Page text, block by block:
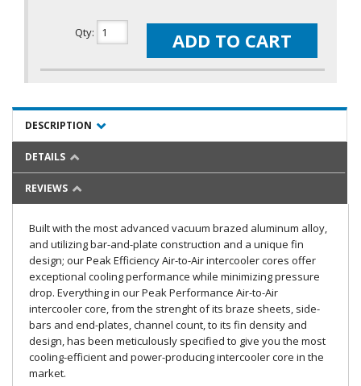
Qty: ADD TO CART
DESCRIPTION
DETAILS
REVIEWS
Built with the most advanced vacuum brazed aluminum alloy,
and utilizing bar-and-plate construction and a unique fin
design; our Peak Efficiency Air-to-Air intercooler cores offer
exceptional cooling performance while minimizing pressure
drop. Everything in our Peak Performance Air-to-Air
intercooler core, from the strenght of its braze sheets, side-
bars and end-plates, channel count, to its fin density and
design, has been meticulously specified to give you the most
cooling-efficient and power-producing intercooler core in the
market.